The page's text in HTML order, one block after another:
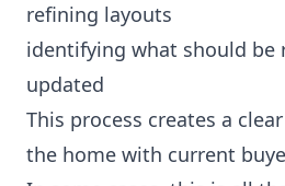
refining layouts
identifying what should be
updated
This process creates a
the home with current